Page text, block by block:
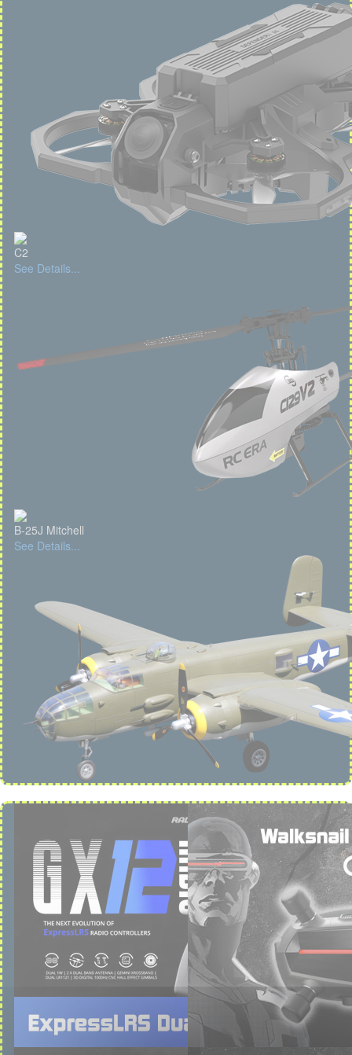
C2
See Details...
B-25J Mitchell
See Details...